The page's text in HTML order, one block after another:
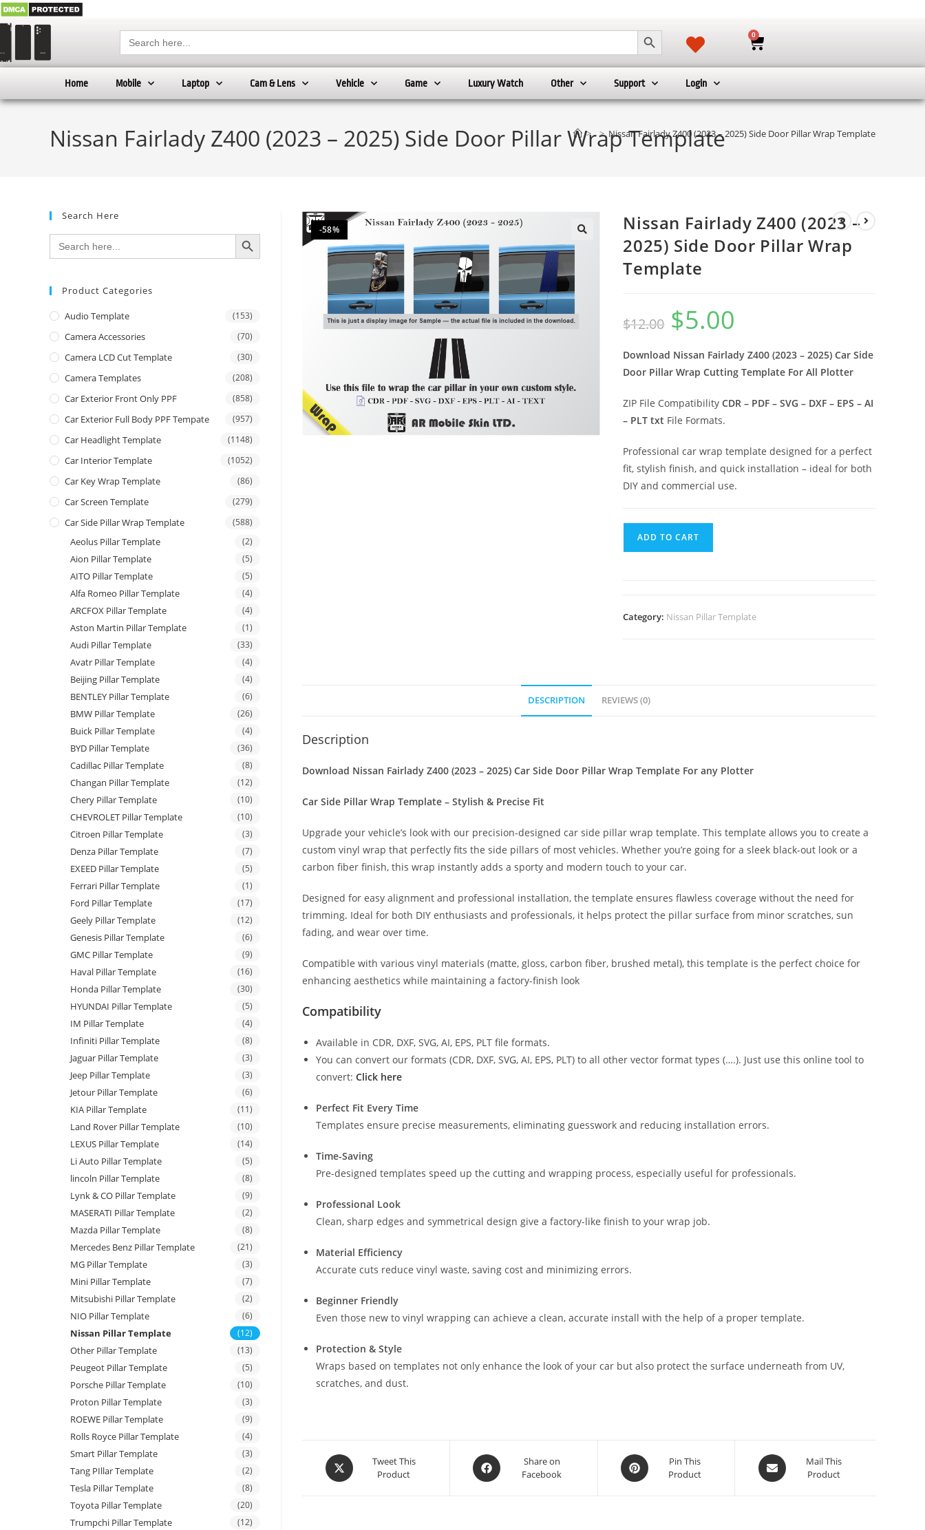
Search
for:
SEARCH BUTTON 0
Home Mobile Laptop Cam & Lens Vehicle Game Luxury Watch Other Support Login
Nissan Fairlady Z400 (2023 – 2025) Side Door Pillar Wrap Template
> > Nissan Fairlady Z400 (2023 – 2025) Side Door Pillar Wrap Template
-58%
Nissan Fairlady Z400 (2023 –
2025) Side Door Pillar Wrap
Template
$12.00 $5.00
Download Nissan Fairlady Z400 (2023 – 2025) Car Side
Door Pillar Wrap Cutting Template For All Plotter
ZIP File CompatibilityCDR – PDF – SVG – DXF – EPS – AI
– PLT txt File Formats.
Professional car wrap template designed for a perfect
fit, stylish finish, and quick installation – ideal for both
DIY and commercial use.
ADD TO CART
Category: Nissan Pillar Template
DESCRIPTION REVIEWS (0)
Description
Download Nissan Fairlady Z400 (2023 – 2025) Car Side Door Pillar Wrap Template For any Plotter
Car Side Pillar Wrap Template – Stylish & Precise Fit
Upgrade your vehicle’s look with our precision-designed car side pillar wrap template. This template allows you to create a
custom vinyl wrap that perfectly fits the side pillars of most vehicles. Whether you’re going for a sleek black-out look or a
carbon fiber finish, this wrap instantly adds a sporty and modern touch to your car.
Designed for easy alignment and professional installation, the template ensures flawless coverage without the need for
trimming. Ideal for both DIY enthusiasts and professionals, it helps protect the pillar surface from minor scratches, sun
fading, and wear over time.
Compatible with various vinyl materials (matte, gloss, carbon fiber, brushed metal), this template is the perfect choice for
enhancing aesthetics while maintaining a factory-finish look
Compatibility
Available in CDR, DXF, SVG, AI, EPS, PLT file formats.
You can convert our formats (CDR, DXF, SVG, AI, EPS, PLT) to all other vector format types (….). Just use this online tool to
convert: Click here
Perfect Fit Every Time
Templates ensure precise measurements, eliminating guesswork and reducing installation errors.
Time-Saving
Pre-designed templates speed up the cutting and wrapping process, especially useful for professionals.
Professional Look
Clean, sharp edges and symmetrical design give a factory-like finish to your wrap job.
Material Efficiency
Accurate cuts reduce vinyl waste, saving cost and minimizing errors.
Beginner Friendly
Even those new to vinyl wrapping can achieve a clean, accurate install with the help of a proper template.
Protection & Style
Wraps based on templates not only enhance the look of your car but also protect the surface underneath from UV,
scratches, and dust.
Tweet This
Product
Share on
Facebook
Pin This
Product
Mail This
Product
Search Here
Search
for:
SEARCH BUTTON
Product Categories
Audio Template (153)
Camera Accessories (70)
Camera LCD Cut Template (30)
Camera Templates (208)
Car Exterior Front Only PPF (858)
Car Exterior Full Body PPF Tempate (957)
Car Headlight Template (1148)
Car Interior Template (1052)
Car Key Wrap Template (86)
Car Screen Template (279)
Car Side Pillar Wrap Template (588)
Aeolus Pillar Template (2)
Aion Pillar Template (5)
AITO Pillar Template (5)
Alfa Romeo Pillar Template (4)
ARCFOX Pillar Template (4)
Aston Martin Pillar Template (1)
Audi Pillar Template (33)
Avatr Pillar Template (4)
Beijing Pillar Template (4)
BENTLEY Pillar Template (6)
BMW Pillar Template (26)
Buick Pillar Template (4)
BYD Pillar Template (36)
Cadillac Pillar Template (8)
Changan Pillar Template (12)
Chery Pillar Template (10)
CHEVROLET Pillar Template (10)
Citroen Pillar Template (3)
Denza Pillar Template (7)
EXEED Pillar Template (5)
Ferrari Pillar Template (1)
Ford Pillar Template (17)
Geely Pillar Template (12)
Genesis Pillar Template (6)
GMC Pillar Template (9)
Haval Pillar Template (16)
Honda Pillar Template (30)
HYUNDAI Pillar Template (5)
IM Pillar Template (4)
Infiniti Pillar Template (8)
Jaguar Pillar Template (3)
Jeep Pillar Template (3)
Jetour Pillar Template (6)
KIA Pillar Template (11)
Land Rover Pillar Template (10)
LEXUS Pillar Template (14)
Li Auto Pillar Template (5)
lincoln Pillar Template (8)
Lynk & CO Pillar Template (9)
MASERATI Pillar Template (2)
Mazda Pillar Template (8)
Mercedes Benz Pillar Template (21)
MG Pillar Template (3)
Mini Pillar Template (7)
Mitsubishi Pillar Template (2)
NIO Pillar Template (6)
Nissan Pillar Template (12)
Other Pillar Template (13)
Peugeot Pillar Template (5)
Porsche Pillar Template (10)
Proton Pillar Template (3)
ROEWE Pillar Template (9)
Rolls Royce Pillar Template (4)
Smart Pillar Template (3)
Tang PIllar Template (2)
Tesla Pillar Template (8)
Toyota Pillar Template (20)
Trumpchi Pillar Template (12)